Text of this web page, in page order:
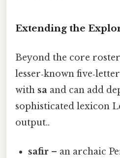
Extending the
Beyond the core
lesser‑known
with sa and can add
sophisticated lexicon
output..
safir – an archaic